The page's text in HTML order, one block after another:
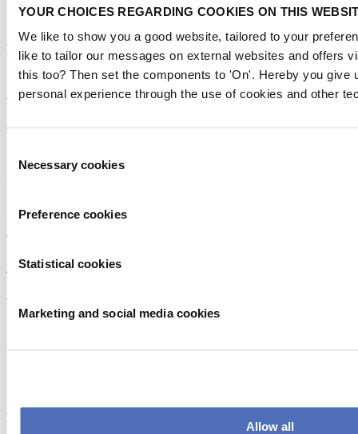
YOUR CHOICES REGARDING COOKIES ON THIS
We like to show you a good website, tailored to your
like to tailor our messages on external websites and offers
this too? Then set the components to 'On'. Hereby you give
personal experience through the use of cookies and other
Selection
Necessary cookies
Preference cookies
Statistical cookies
Marketing and social media cookies
Allow all
Newsletter
Don’t miss anything about the Metstrade show
and relevant leisure marine industry news!
Metstrade
P.O. Box 77777, 1070 MS Amsterdam
Europaplein 24, 1078 GZ Amsterdam
The Netherlands
metstrade@rai.nl
Powered by